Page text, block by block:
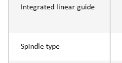
Integrated linear guide
Spindle type